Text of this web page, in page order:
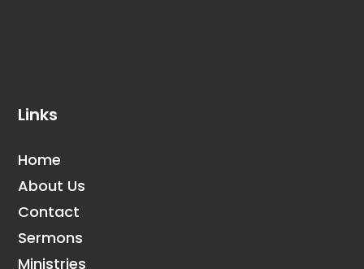
Links
Home
About Us
Contact
Sermons
Ministries